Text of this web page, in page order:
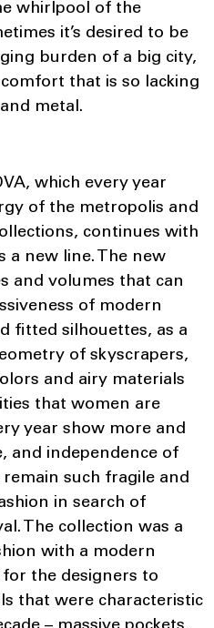
whirlpool of the
it’s desired to be
burden of a big city,
that is so lacking
metal.
which every year
of the metropolis and
continues with
a new line. The new
and volumes that can
of modern
fitted silhouettes, as a
of skyscrapers,
and airy materials
that women are
year show more and
and independence of
such fragile and
in search of
The collection was a
with a modern
the designers to
that were characteristic